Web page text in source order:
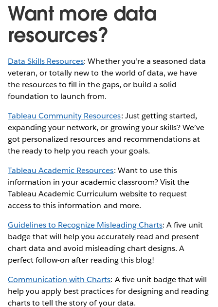
Want more data
resources?
Data Skills Resources: Whether you’re a seasoned data
veteran, or totally new to the world of data, we have
the resources to fill in the gaps, or build a solid
foundation to launch from.
Tableau Community Resources: Just getting started,
expanding your network, or growing your skills? We’ve
got personalized resources and recommendations at
the ready to help you reach your goals.
Tableau Academic Resources: Want to use this
information in your academic classroom? Visit the
Tableau Academic Curriculum website to request
access to this information and more.
Guidelines to Recognize Misleading Charts: A five unit
badge that will help you accurately read and present
chart data and avoid misleading chart designs. A
perfect follow-on after reading this blog!
Communication with Charts: A five unit badge that will
help you apply best practices for designing and reading
charts to tell the story of your data.